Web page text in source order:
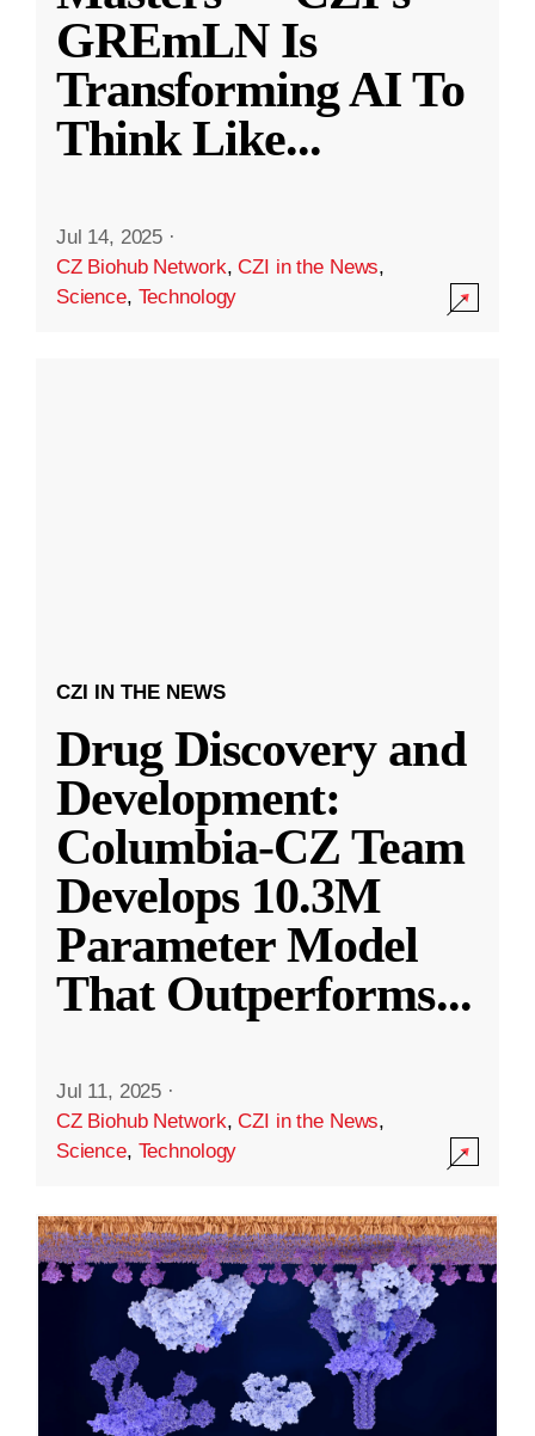
GREmLN Is
Transforming AI To
Think Like...
Jul 14, 2025 ·
CZ Biohub Network,CZI in the News,
Science, Technology
CZI IN THE NEWS
Drug Discovery and
Development:
Columbia-CZ Team
Develops 10.3M
Parameter Model
That Outperforms...
Jul 11, 2025 ·
CZ Biohub Network,CZI in the News,
Science, Technology